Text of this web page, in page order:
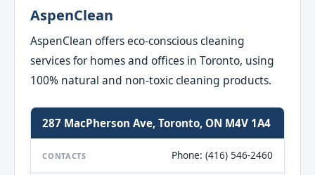
AspenClean
AspenClean offers eco-conscious cleaning
services for homes and offices in Toronto, using
100% natural and non-toxic cleaning products.
287 MacPherson Ave, Toronto, ON M4V 1A4
CONTACTS Phone: (416) 546-2460